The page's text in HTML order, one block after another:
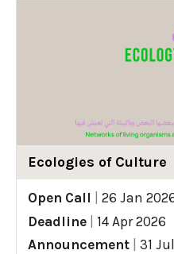
Ecologies of Culture
Open Call
26 Jan
Deadline
14 Apr 2026
Announcement
31